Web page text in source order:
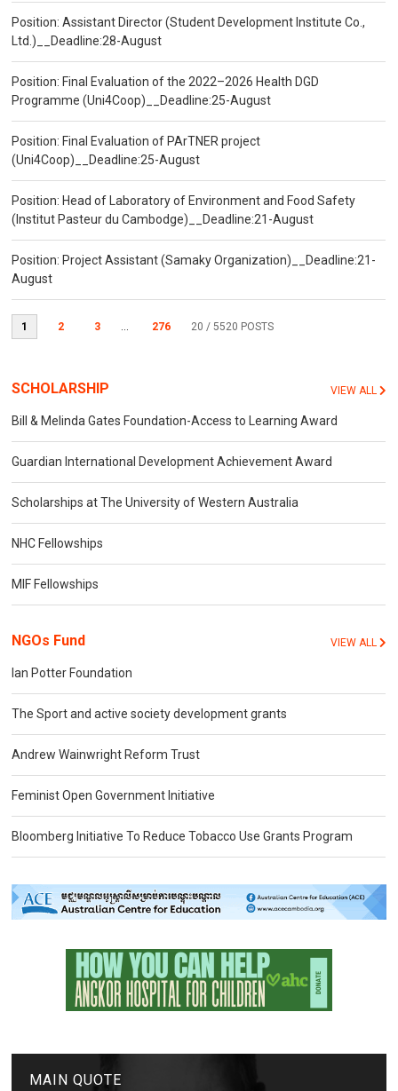
Position: Assistant Director (Student Development Institute Co.,
Ltd.)__Deadline:28-August
Position: Final Evaluation of the 2022–2026 Health DGD
Programme (Uni4Coop)__Deadline:25-August
Position: Final Evaluation of PArTNER project
(Uni4Coop)__Deadline:25-August
Position: Head of Laboratory of Environment and Food Safety
(Institut Pasteur du Cambodge)__Deadline:21-August
Position: Project Assistant (Samaky Organization)__Deadline:21-
August
1 2 3 ... 276 20 / 5520 POSTS
SCHOLARSHIP VIEW ALL
Bill & Melinda Gates Foundation-Access to Learning Award
Guardian International Development Achievement Award
Scholarships at The University of Western Australia
NHC Fellowships
MIF Fellowships
NGOs Fund VIEW ALL
Ian Potter Foundation
The Sport and active society development grants
Andrew Wainwright Reform Trust
Feminist Open Government Initiative
Bloomberg Initiative To Reduce Tobacco Use Grants Program
MAIN QUOTE